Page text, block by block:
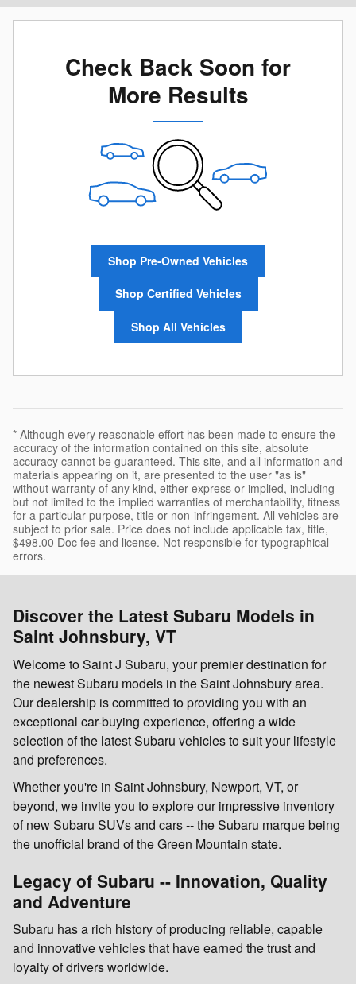
Check Back Soon for
More Results
Shop Pre-Owned Vehicles
Shop Certified Vehicles
Shop All Vehicles
* Although every reasonable effort has been made to ensure the
accuracy of the information contained on this site, absolute
accuracy cannot be guaranteed. This site, and all information and
materials appearing on it, are presented to the user "as is"
without warranty of any kind, either express or implied, including
but not limited to the implied warranties of merchantability, fitness
for a particular purpose, title or non-infringement. All vehicles are
subject to prior sale. Price does not include applicable tax, title,
$498.00 Doc fee and license. Not responsible for typographical
errors.
Discover the Latest Subaru Models in
Saint Johnsbury, VT
Welcome to Saint J Subaru, your premier destination for
the newest Subaru models in the Saint Johnsbury area.
Our dealership is committed to providing you with an
exceptional car-buying experience, offering a wide
selection of the latest Subaru vehicles to suit your lifestyle
and preferences.
Whether you're in Saint Johnsbury, Newport, VT, or
beyond, we invite you to explore our impressive inventory
of new Subaru SUVs and cars -- the Subaru marque being
the unofficial brand of the Green Mountain state.
Legacy of Subaru -- Innovation, Quality
and Adventure
Subaru has a rich history of producing reliable, capable
and innovative vehicles that have earned the trust and
loyalty of drivers worldwide.